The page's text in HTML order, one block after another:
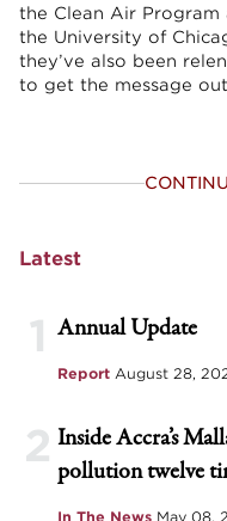
the Clean Air
the University of
they’ve also been
to get the message
Latest
1 Annual Update
Report August 28,
2 Inside Accra’s
pollution twelve
In The News May 08,